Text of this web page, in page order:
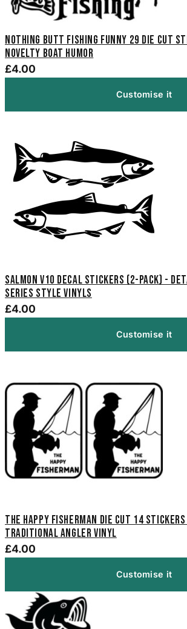
Nothing Butt Fishing Funny 29 Die Cut
Novelty Boat Humor
£4.00
Customise it
Salmon V10 Decal Stickers (2-Pack) -
Series Style Vinyls
£4.00
Customise it
The Happy Fisherman Die Cut 14
Traditional Angler Vinyl
£4.00
Customise it